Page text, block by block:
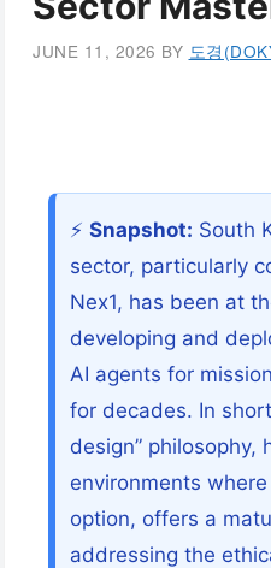
JUNE 11, 2026 BY 도경
⚡ Snapshot: South
sector, particularly
Nex1, has been at
developing and
AI agents for
for decades. In
design” philosophy,
environments
option, offers a
addressing the